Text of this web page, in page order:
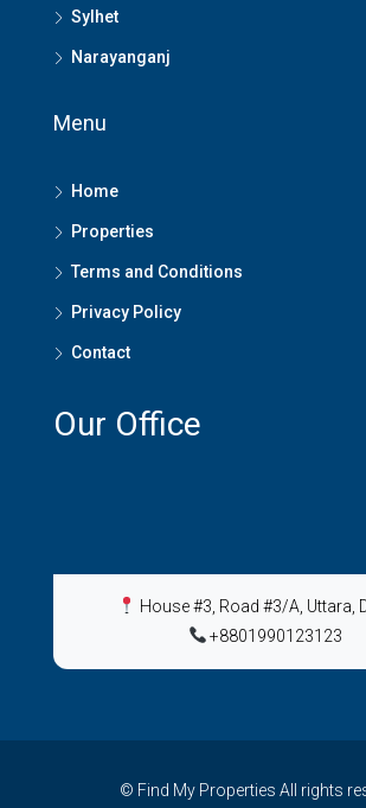
Sylhet
Narayanganj
Menu
Home
Properties
Terms and Conditions
Privacy Policy
Contact
Our Office
House #3, Road #3/A, Uttara,
+8801990123123
© Find My Properties All rights